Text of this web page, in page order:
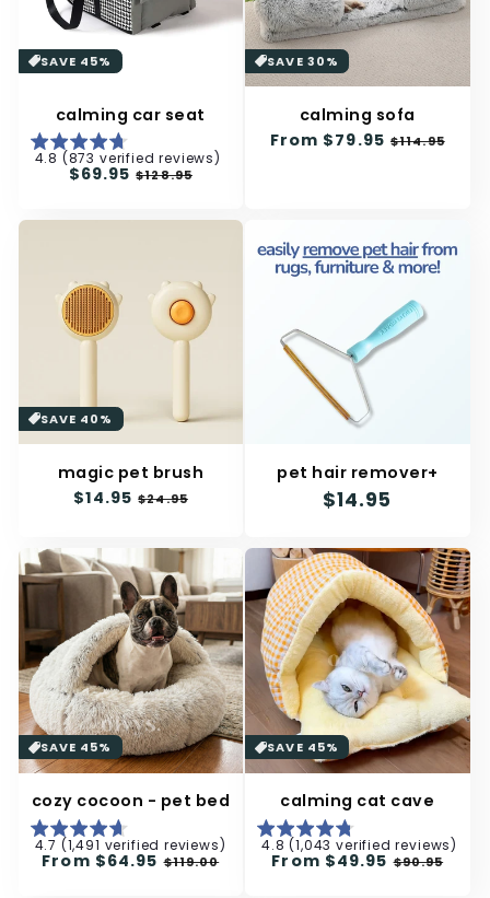
SAVE 45%
calming car seat
4.8 (873 verified reviews)
Regular
$69.95 Sale
$128.95
SAVE 30%
calming sofa
Regular
From $79.95 Sale
$114.95
SAVE 40%
magic pet brush
Regular
$14.95 Sale
$24.95
pet hair remover+
Regular
$14.95
SAVE 45%
cozy cocoon - pet bed
4.7 (1,491 verified reviews)
Regular
From $64.95 Sale
$119.00
SAVE 45%
calming cat cave
4.8 (1,043 verified reviews)
Regular
From $49.95 Sale
$90.95